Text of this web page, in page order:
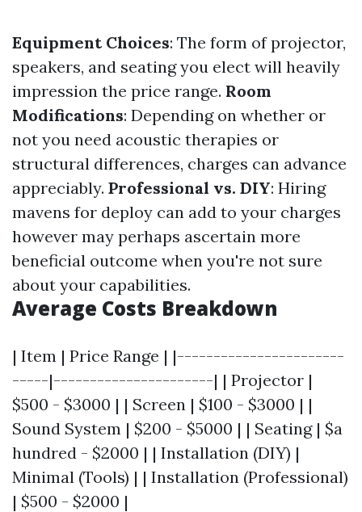
Equipment Choices: The form of projector,
speakers, and seating you elect will heavily
impression the price range. Room
Modifications: Depending on whether or
not you need acoustic therapies or
structural differences, charges can advance
appreciably. Professional vs. DIY: Hiring
mavens for deploy can add to your charges
however may perhaps ascertain more
beneficial outcome when you're not sure
about your capabilities.
Average Costs Breakdown
| Item | Price Range | |-----------------------
-----|----------------------| | Projector |
$500 - $3000 | | Screen | $100 - $3000 | |
Sound System | $200 - $5000 | | Seating | $a
hundred - $2000 | | Installation (DIY) |
Minimal (Tools) | | Installation (Professional)
| $500 - $2000 |